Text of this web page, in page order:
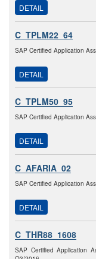
DETAIL
C_TPLM22_64
SAP Certified Application
DETAIL
C_TPLM50_95
SAP Certified Application
DETAIL
C_AFARIA_02
SAP Certified Application
DETAIL
C_THR88_1608
SAP Certified Application